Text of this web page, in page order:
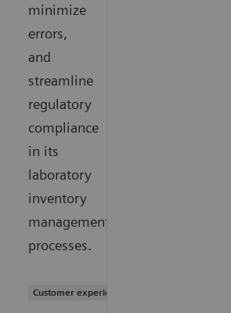
minimize
errors,
and
streamline
regulatory
compliance
in its
laboratory
inventory
management
processes.
Customer experience